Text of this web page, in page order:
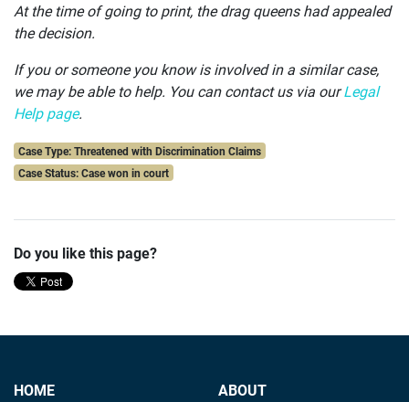
At the time of going to print, the drag queens had appealed
the decision.
If you or someone you know is involved in a similar case,
we may be able to help. You can contact us via ourLegal
Help page.
Case Type: Threatened with Discrimination Claims
Case Status: Case won in court
Do you like this page?
HOME
ABOUT